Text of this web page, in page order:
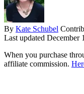
By Kate Schubel
Last updated December
When you purchase
affiliate commission.